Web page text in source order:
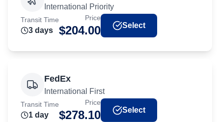
International Priority
Transit Time
3 days
Price
$204.00 Select
FedEx
International First
Transit Time
1 day
Price
$278.10 Select